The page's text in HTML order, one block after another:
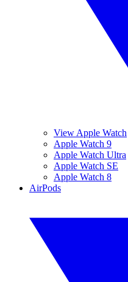
View Apple Watch
Apple Watch 9
Apple Watch Ultra
Apple Watch SE
Apple Watch 8
AirPods